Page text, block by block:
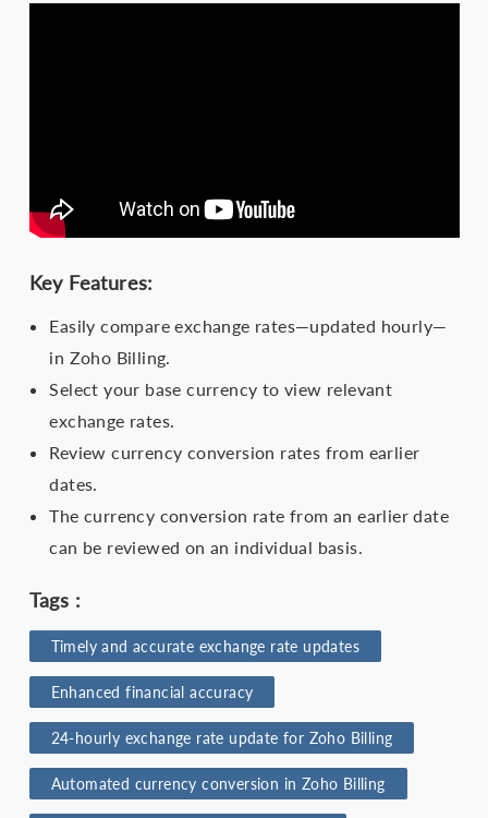
Key Features:
Easily compare exchange rates—updated hourly—
in Zoho Billing.
Select your base currency to view relevant
exchange rates.
Review currency conversion rates from earlier
dates.
The currency conversion rate from an earlier date
can be reviewed on an individual basis.
Tags :
Timely and accurate exchange rate updates
Enhanced financial accuracy
24-hourly exchange rate update for Zoho Billing
Automated currency conversion in Zoho Billing